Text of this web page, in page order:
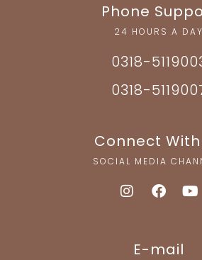
Phone
24 HOURS A DAY
0318-
0318-
Connect With
SOCIAL MEDIA
E-mail